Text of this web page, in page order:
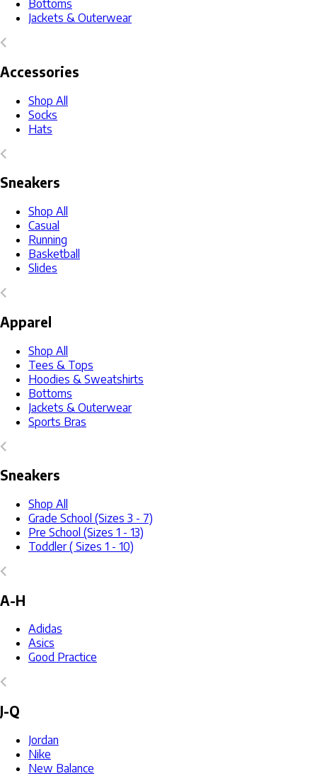
Bottoms
Jackets & Outerwear
Accessories
Shop All
Socks
Hats
Sneakers
Shop All
Casual
Running
Basketball
Slides
Apparel
Shop All
Tees & Tops
Hoodies & Sweatshirts
Bottoms
Jackets & Outerwear
Sports Bras
Sneakers
Shop All
Grade School (Sizes 3 - 7)
Pre School (Sizes 1 - 13)
Toddler ( Sizes 1 - 10)
A-H
Adidas
Asics
Good Practice
J-Q
Jordan
Nike
New Balance